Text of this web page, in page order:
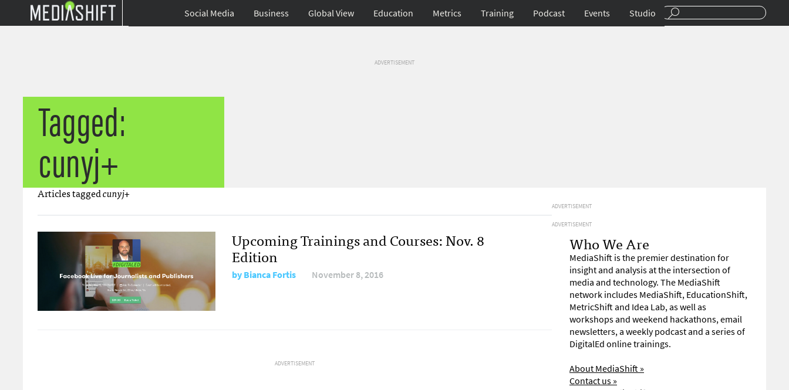
Social Media Business Global View Education Metrics Training Podcast Events Studio
ADVERTISEMENT
Tagged:
cunyj+
Articles taggedcunyj+
Upcoming Trainings and Courses: Nov. 8
Edition
byBianca Fortis November 8, 2016
ADVERTISEMENT
ADVERTISEMENT
ADVERTISEMENT
Who We Are
MediaShift is the premier destination for
insight and analysis at the intersection of
media and technology. The MediaShift
network includes MediaShift, EducationShift,
MetricShift and Idea Lab, as well as
workshops and weekend hackathons, email
newsletters, a weekly podcast and a series of
DigitalEd online trainings.
About MediaShift »
Contact us »